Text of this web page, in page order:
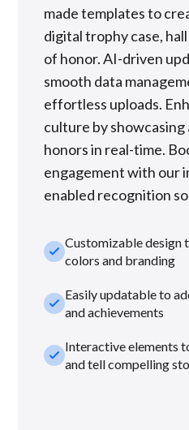
made templates to
digital trophy case,
of honor. AI-driven
smooth data
effortless uploads.
culture by showcasing
honors in real-time.
engagement with our
enabled recognition
check_smallCustomizable design
colors and branding
check_smallEasily updatable to
and achievements
check_smallInteractive elements
and tell compelling